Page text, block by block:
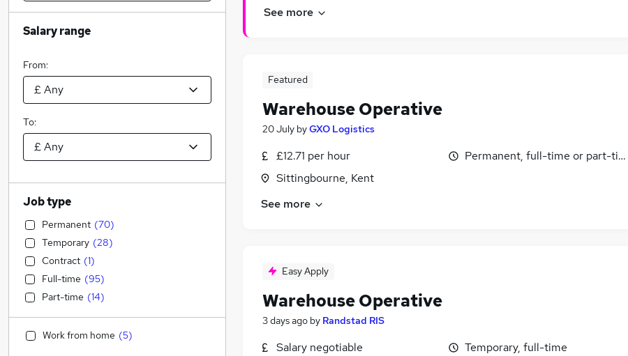
See more
Featured
Warehouse Operative
20 July byGXO Logistics
£12.71 per hour
Sittingbourne, Kent
Permanent, full-time or part-time
See more
Easy Apply
Warehouse Operative
3 days ago by Randstad RIS
Salary negotiable
Temporary, full-time
Salary range
From:
To:
Job type
Permanent (70)
Temporary (28)
Contract (1)
Full-time (95)
Part-time (14)
Work from home (5)